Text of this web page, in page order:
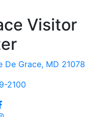
Visitor
De Grace, MD 21078
2100